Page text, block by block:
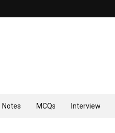
Notes MCQs Interview